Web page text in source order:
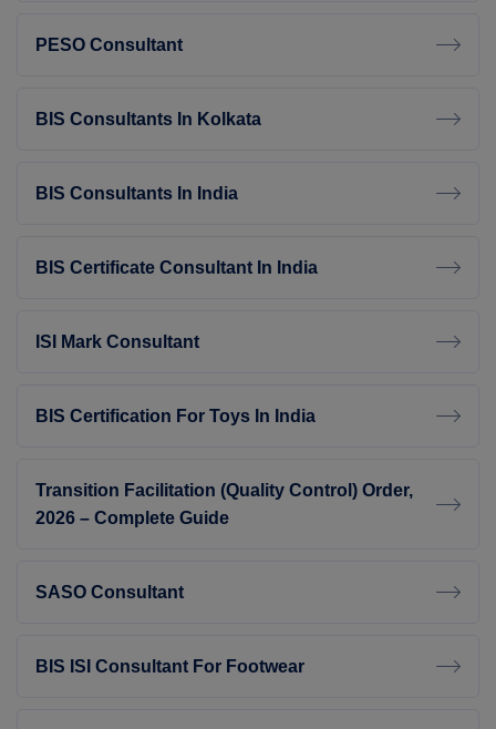
PESO Consultant
BIS Consultants In Kolkata
BIS Consultants In India
BIS Certificate Consultant In India
ISI Mark Consultant
BIS Certification For Toys In India
Transition Facilitation (Quality Control) Order,
2026 – Complete Guide
SASO Consultant
BIS ISI Consultant For Footwear